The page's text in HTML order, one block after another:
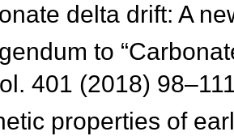
delta drift: A
to
401 (2018)
properties of